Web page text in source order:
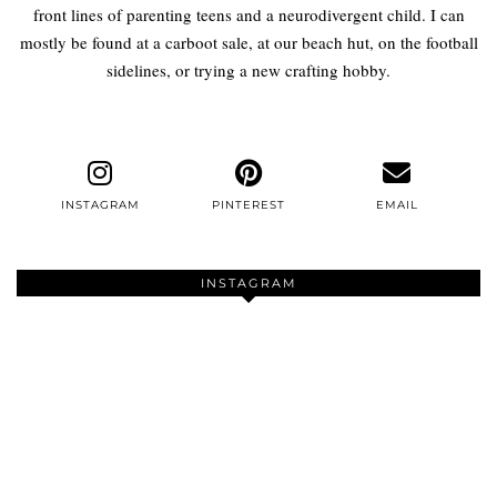
front lines of parenting teens and a neurodivergent child. I can
mostly be found at a carboot sale, at our beach hut, on the football
sidelines, or trying a new crafting hobby.
INSTAGRAM PINTEREST EMAIL
INSTAGRAM